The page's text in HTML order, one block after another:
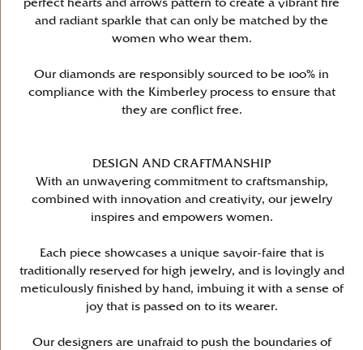
perfect hearts and arrows pattern to create a vibrant fire
and radiant sparkle that can only be matched by the
women who wear them.
Our diamonds are responsibly sourced to be 100% in
compliance with the Kimberley process to ensure that
they are conflict free.
DESIGN AND CRAFTMANSHIP
With an unwavering commitment to craftsmanship,
combined with innovation and creativity, our jewelry
inspires and empowers women.
Each piece showcases a unique savoir-faire that is
traditionally reserved for high jewelry, and is lovingly and
meticulously finished by hand, imbuing it with a sense of
joy that is passed on to its wearer.
Our designers are unafraid to push the boundaries of